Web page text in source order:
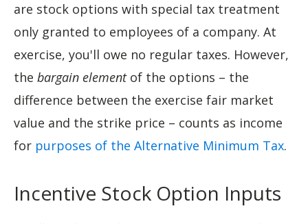
are stock options with special tax treatment
only granted to employees of a company. At
exercise, you'll owe no regular taxes. However,
the bargain elementof the options – the
difference between the exercise fair market
value and the strike price – counts as income
for purposes of the Alternative Minimum Tax.
Incentive Stock Option Inputs